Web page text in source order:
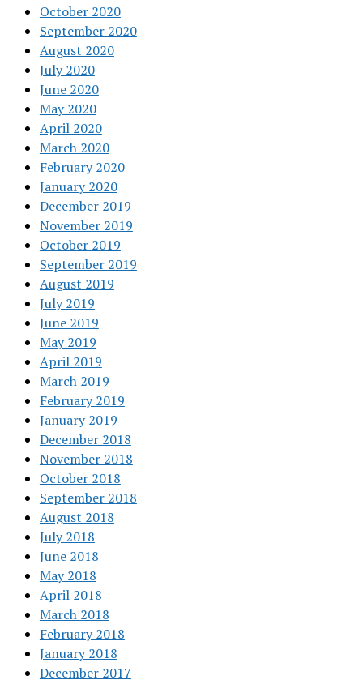
October 2020
September 2020
August 2020
July 2020
June 2020
May 2020
April 2020
March 2020
February 2020
January 2020
December 2019
November 2019
October 2019
September 2019
August 2019
July 2019
June 2019
May 2019
April 2019
March 2019
February 2019
January 2019
December 2018
November 2018
October 2018
September 2018
August 2018
July 2018
June 2018
May 2018
April 2018
March 2018
February 2018
January 2018
December 2017